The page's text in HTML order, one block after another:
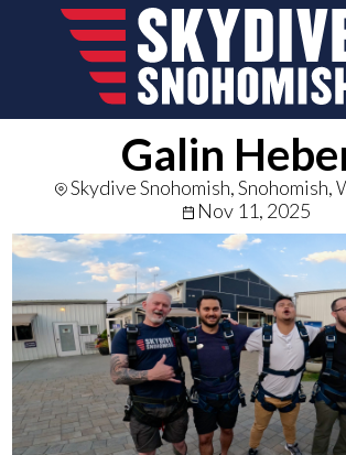
Galin
Skydive Snohomish, Snohomish,
Nov 11, 2025